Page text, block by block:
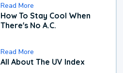
Read More
How To Stay Cool When
There's No A.C.
Read More
All About The UV Index